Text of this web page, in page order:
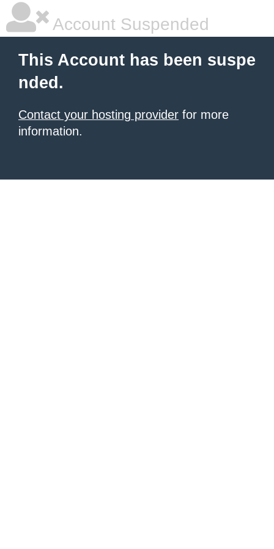
Account Suspended
This Account has been suspe
nded.
Contact your hosting provider for more
information.